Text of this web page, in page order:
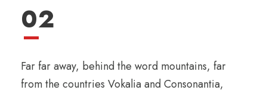
02
Far far away, behind the word mountains, far
from the countries Vokalia and Consonantia,